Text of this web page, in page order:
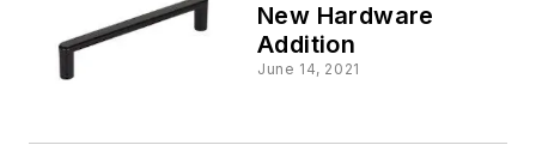
New Hardware
Addition
June 14, 2021